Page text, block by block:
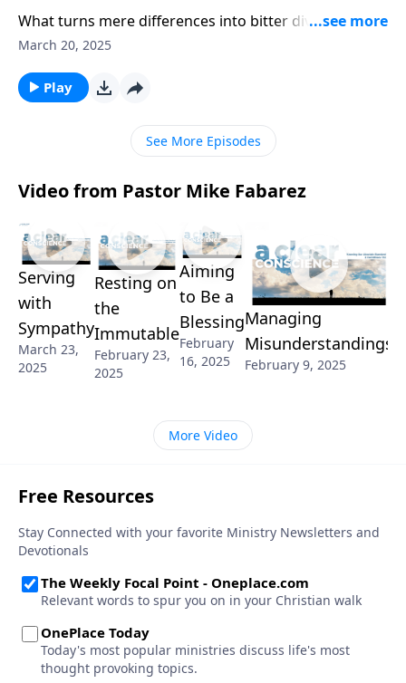
What turns mere differences into bitter divisions?
Pastor Mike Fabarez diagnoses the heart issues that
Jerusalem, we’ll discover how personal preferences
morph into false doctrines, and envy masquerades as
righteous concern.
March 20, 2025
Play
See More Episodes
Video from Pastor Mike Fabarez
Serving
with
Sympathy
March 23,
2025
Resting on
the
Immutable
February 23,
2025
Aiming
to Be a
Blessing
February
16, 2025
Managing
Misunderstandings
February 9, 2025
More Video